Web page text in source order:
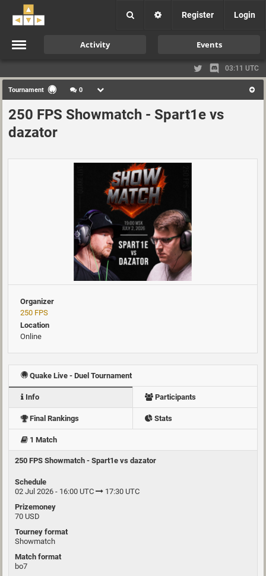
Register Login
Activity Events
03:11 UTC
Tournament 0
250 FPS Showmatch - Spart1e vs
dazator
Organizer
250 FPS
Location
Online
Quake Live - Duel Tournament
Info Participants
Final Rankings Stats
1 Match
250 FPS Showmatch - Spart1e vs dazator
Schedule
02 Jul 2026 - 16:00 UTC
17:30 UTC
Prizemoney
70 USD
Tourney format
Showmatch
Match format
bo7